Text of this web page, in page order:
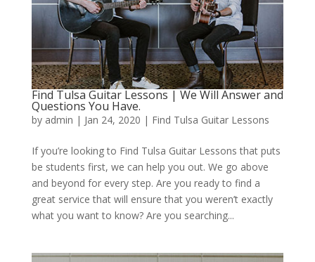
Find Tulsa Guitar Lessons | We Will Answer and
Questions You Have.
by admin | Jan 24, 2020 | Find Tulsa Guitar Lessons
If you’re looking to Find Tulsa Guitar Lessons that puts
be students first, we can help you out. We go above
and beyond for every step. Are you ready to find a
great service that will ensure that you weren’t exactly
what you want to know? Are you searching...